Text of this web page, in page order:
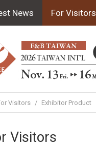
News For Visitors
Visitors / Exhibitor Product
Visitors